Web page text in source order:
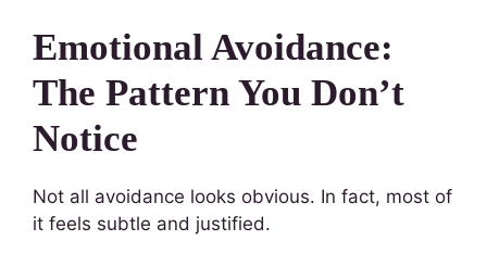
Emotional Avoidance:
The Pattern You Don’t
Notice
Not all avoidance looks obvious. In fact, most of
it feels subtle and justified.